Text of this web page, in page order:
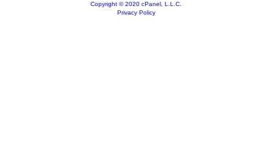
Copyright © 2020 cPanel, L.L.C.
Privacy Policy